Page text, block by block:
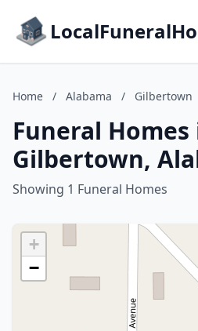
Home / Alabama / Gilbertown
Funeral Homes
Gilbertown,
Showing 1 Funeral Homes
+
−